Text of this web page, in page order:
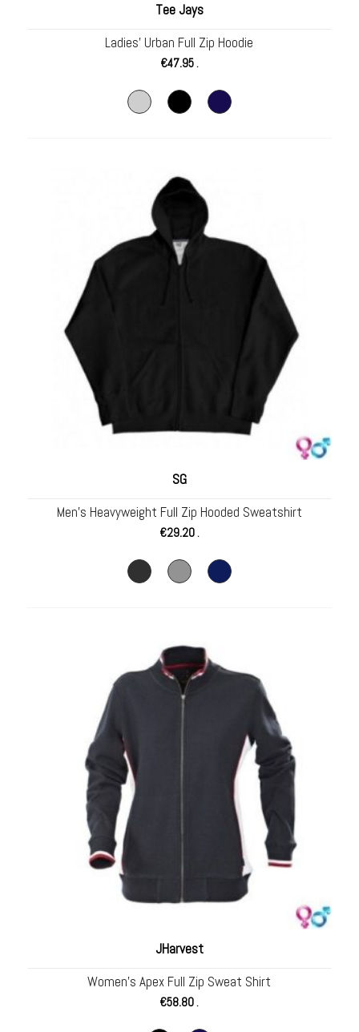
Tee Jays
Ladies’ Urban Full Zip Hoodie
€47.95.
SG
Men’s Heavyweight Full Zip Hooded Sweatshirt
€29.20.
JHarvest
Women’s Apex Full Zip Sweat Shirt
€58.80 .